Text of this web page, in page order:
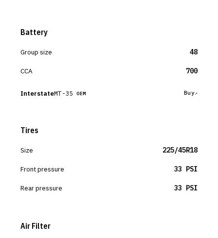
Battery
Group size 48
CCA 700
InterstateMT-35 OEM Buy
Tires
Size 225/45R18
Front pressure 33 PSI
Rear pressure 33 PSI
Air Filter